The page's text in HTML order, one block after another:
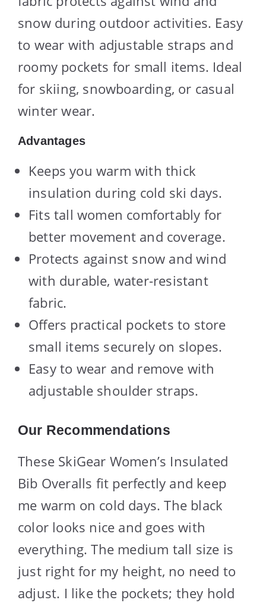
snow during outdoor activities. Easy
to wear with adjustable straps and
roomy pockets for small items. Ideal
for skiing, snowboarding, or casual
winter wear.
Advantages
Keeps you warm with thick
insulation during cold ski days.
Fits tall women comfortably for
better movement and coverage.
Protects against snow and wind
with durable, water-resistant
fabric.
Offers practical pockets to store
small items securely on slopes.
Easy to wear and remove with
adjustable shoulder straps.
Our Recommendations
These SkiGear Women’s Insulated
Bib Overalls fit perfectly and keep
me warm on cold days. The black
color looks nice and goes with
everything. The medium tall size is
just right for my height, no need to
adjust. I like the pockets; they hold